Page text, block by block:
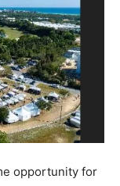
opportunity for